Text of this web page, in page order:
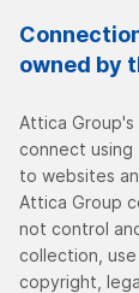
owned by
Attica
connect using
to websites
Attica Group
not control
collection,
copyright,